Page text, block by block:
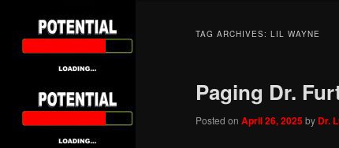
TAG ARCHIVES: LIL WAYNE
Paging Dr.
Posted on April 26, 2025by Dr.